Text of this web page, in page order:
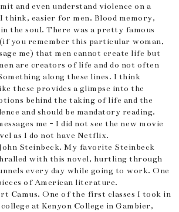
and even understand violence on a
think, easier for men. Blood memory,
the soul. There was a pretty famous
you remember this particular woman,
me) that men cannot create life but
are creators of life and do not often
along these lines. I think
these provides a glimpse into the
behind the taking of life and the
and should be mandatory reading.
me - I did not see the new movie
as I do not have Netflix.
Steinbeck. My favorite Steinbeck
with this novel, hurtling through
every day while going to work. One
of American literature.
Camus. One of the first classes I took in
at Kenyon College in Gambier,